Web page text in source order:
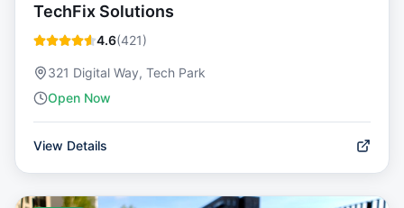
TechFix Solutions
4.6(421)
321 Digital Way, Tech Park
Open Now
View Details